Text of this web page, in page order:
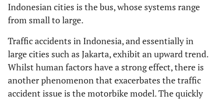
Indonesian cities is the bus, whose systems range
from small to large.
Traffic accidents in Indonesia, and essentially in
large cities such as Jakarta, exhibit an upward trend.
Whilst human factors have a strong effect, there is
another phenomenon that exacerbates the traffic
accident issue is the motorbike model. The quickly